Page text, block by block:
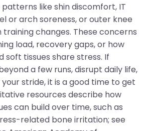
like shin discomfort, IT
or arch soreness, or outer knee
changes. These concerns
load, recovery gaps, or how
soft tissues share stress. If
a few runs, disrupt daily life,
stride, it is a good time to get
resources describe how
can build over time, such as
related bone irritation; see